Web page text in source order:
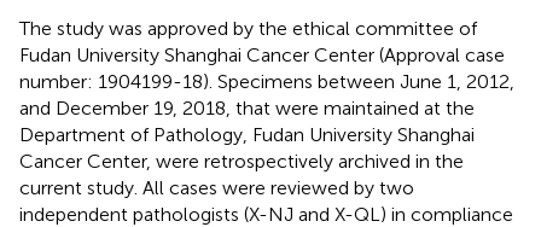
The study was approved by the ethical committee of
Fudan University Shanghai Cancer Center (Approval case
number: 1904199-18). Specimens between June 1, 2012,
and December 19, 2018, that were maintained at the
Department of Pathology, Fudan University Shanghai
Cancer Center, were retrospectively archived in the
current study. All cases were reviewed by two
independent pathologists (X-NJ and X-QL) in compliance